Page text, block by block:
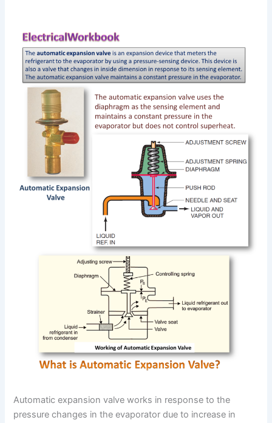
Automatic expansion valve works in response to the
pressure changes in the evaporator due to increase in